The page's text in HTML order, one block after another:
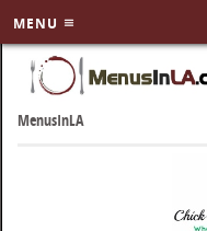
MENU
SKIP TO
CONTENT
MenusInLA